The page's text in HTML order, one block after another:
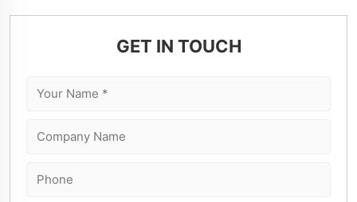
GET IN TOUCH